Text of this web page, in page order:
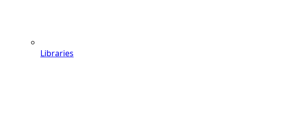
Libraries